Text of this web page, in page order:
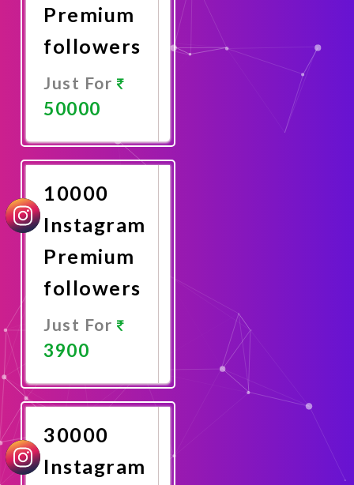
Premium
followers
Just For
50000
Now
10000
Instagram
Premium
followers
Just For
3900
Now
30000
Instagram